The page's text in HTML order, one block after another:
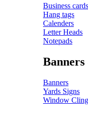
Business cards
Hang tags
Calenders
Letter Heads
Notepads
Banners
Banners
Yards Signs
Window